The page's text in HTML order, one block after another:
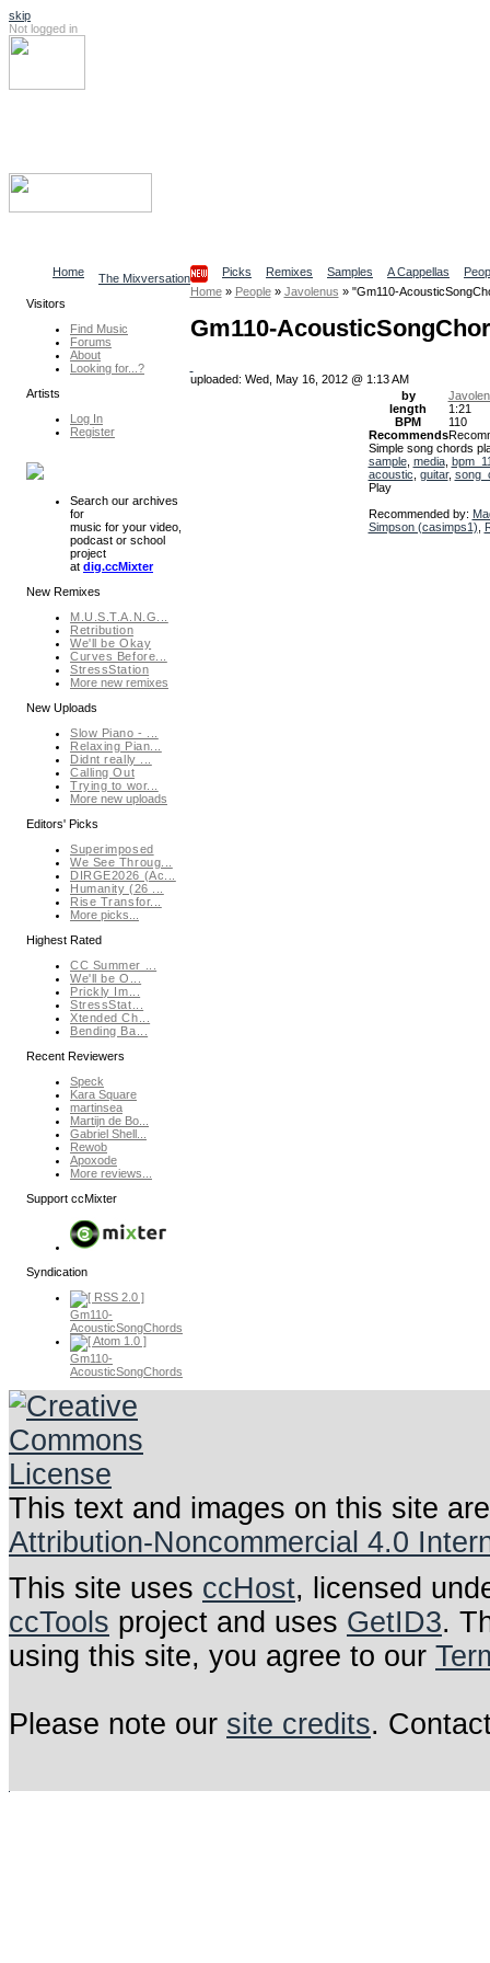
skip
Not logged in
Home
The Mixversation Picks Remixes Samples A Cappellas
Home» People» Javolenus » "Gm110-
Gm110-
uploaded: Wed, May 16, 2012 @ 1:13 AM
by
length
1:21
BPM
110
Recommends
Simple song chords
sample, media,
acoustic guitar,
Play
Recommended by:
Simpson (casimps1)
Visitors
Find Music
Forums
About
Looking for...?
Artists
Log In
Register
Search our archives
for
music for your video,
podcast or school
project
at dig.ccMixter
New Remixes
M.U.S.T.A.N.G...
Retribution
We'll be Okay
Curves Before...
StressStation
More new remixes
New Uploads
Slow Piano - ...
Relaxing Pian...
Didnt really ...
Calling Out
Trying to wor...
More new uploads
Editors' Picks
Superimposed
We See Throug...
DIRGE2026 (Ac...
Humanity (26 ...
Rise Transfor...
More picks...
Highest Rated
CC Summer ...
We'll be O...
Prickly Im...
StressStat...
Xtended Ch...
Bending Ba...
Recent Reviewers
Speck
Kara Square
martinsea
Martijn de Bo...
Gabriel Shell...
Rewob
Apoxode
More reviews...
Support ccMixter
Syndication
Gm110-
AcousticSongChords
Gm110-
AcousticSongChords
This text and images on this site
Attribution-Noncommercial 4.0
This site uses ccHost, licensed
ccTools project and uses GetID3.
using this site, you agree to our
Please note our site credits.